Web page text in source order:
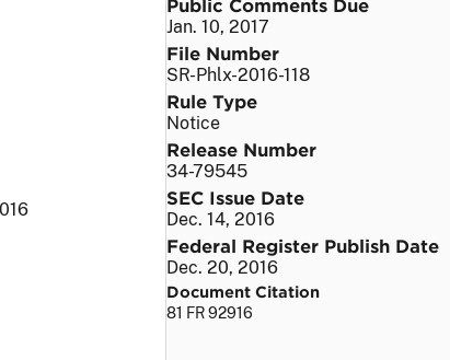
Jan. 10, 2017
File Number
SR-Phlx-2016-118
Rule Type
Notice
Release Number
34-79545
SEC Issue Date
Dec. 14, 2016
Federal Register Publish Date
Dec. 20, 2016
Document Citation
81 FR 92916